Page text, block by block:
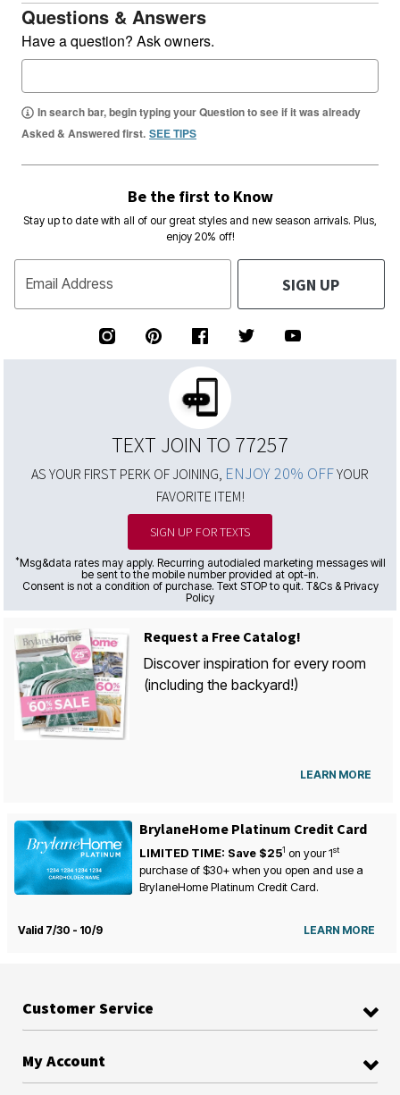
Questions & Answers
Have a question? Ask owners.
In search bar, begin typing your Question to see if it was already
Asked & Answered first. SEE TIPS
Be the first to Know
Stay up to date with all of our great styles and new season arrivals. Plus,
enjoy 20% off!
Email Address SIGN UP
TEXT JOIN TO 77257
AS YOUR FIRST PERK OF JOINING, ENJOY 20% OFFYOUR
FAVORITE ITEM!
SIGN UP FOR TEXTS
*Msg&data rates may apply. Recurring autodialed marketing messages will
be sent to the mobile number provided at opt-in.
Consent is not a condition of purchase. Text STOP to quit. T&Cs & Privacy
Policy
Request a Free Catalog!
Discover inspiration for every room
(including the backyard!)
LEARN MORE
BrylaneHome Platinum Credit Card
LIMITED TIME: Save $251 on your1st
purchase of $30+ when you open and use a
BrylaneHome Platinum Credit Card.
Valid 7/30 - 10/9 LEARN MORE
Customer Service
My Account